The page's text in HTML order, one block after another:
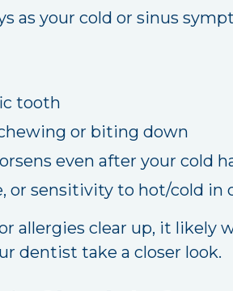
as your cold or sinus
tooth
or biting down
even after your cold
or sensitivity to hot/cold in
allergies clear up, it likely
dentist take a closer look.